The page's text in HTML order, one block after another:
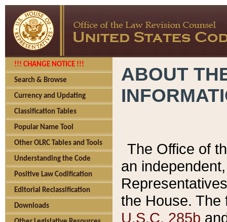
!!! CHANGE NOTICE !!!
Search & Browse
Currency and Updating
Classification Tables
Popular Name Tool
Other OLRC Tables and Tools
Understanding the Code
Positive Law Codification
Editorial Reclassification
Downloads
ABOUT
The Office of
an
the House.
U.S.C. 285b